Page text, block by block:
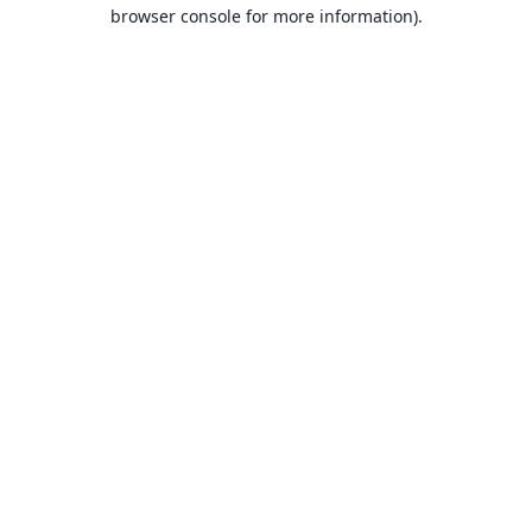
browser console for more information).